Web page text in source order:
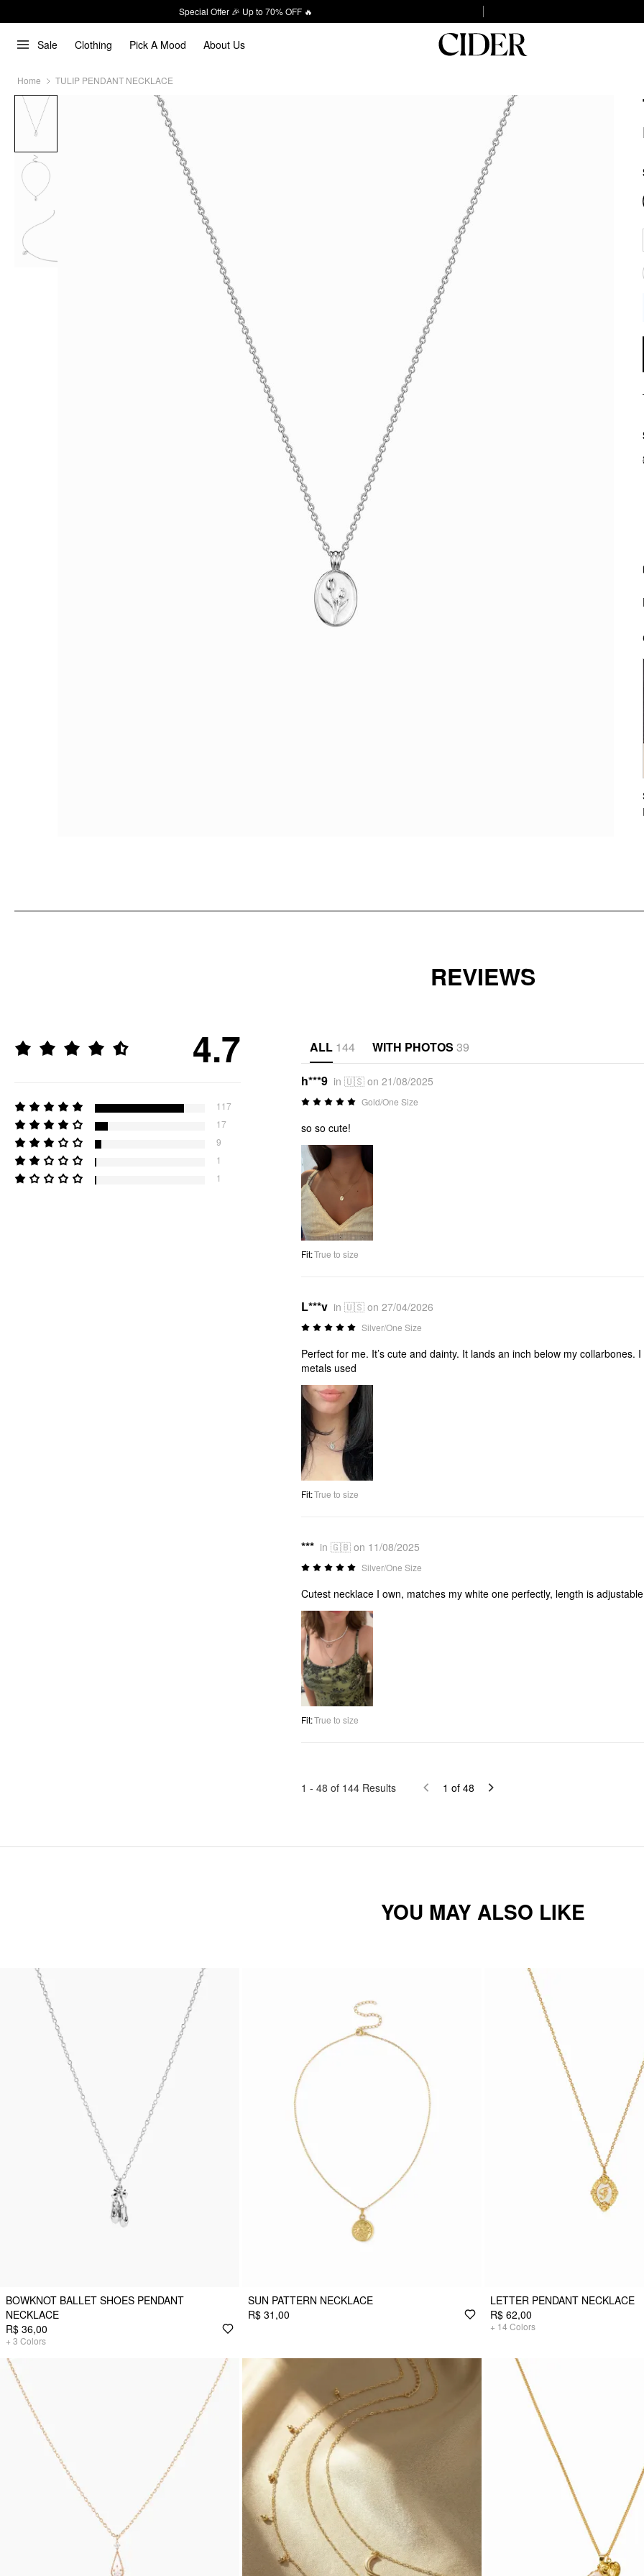
Special Offer 🎉 Up to 70% OFF 🔥
Sale Clothing Pick A Mood About Us
Home TULIP PENDANT NECKLACE
REVIEWS
4.7
117
17
9
1
1
ALL 144 WITH PHOTOS 39
h***9 in 🇺🇸 on 21/08/2025
Gold/One Size
so so cute!
Fit:True to size
L***v in 🇺🇸 on 27/04/2026
Silver/One Size
Perfect for me. It’s cute and dainty. It lands an inch below my
metals used
Fit:True to size
*** in 🇬🇧 on 11/08/2025
Silver/One Size
Cutest necklace I own, matches my white one perfectly, length is
Fit:True to size
1 - 48 of 144 Results 1 of 48
YOU MAY ALSO LIKE
BOWKNOT BALLET SHOES PENDANT
NECKLACE
R$ 36,00
+ 3 Colors
SUN PATTERN NECKLACE
R$ 31,00
LETTER PENDANT NECKLACE
R$ 62,00
+ 14 Colors